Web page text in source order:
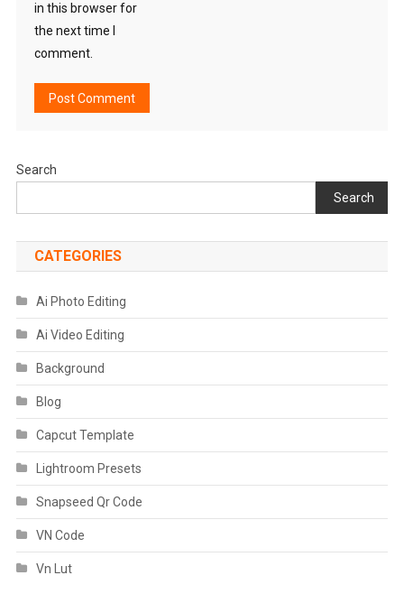
in this browser for
the next time I
comment.
Search
Search
CATEGORIES
Ai Photo Editing
Ai Video Editing
Background
Blog
Capcut Template
Lightroom Presets
Snapseed Qr Code
VN Code
Vn Lut